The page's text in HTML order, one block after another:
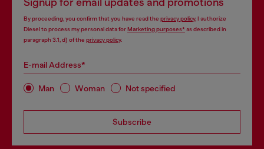
Signup for email updates and promotions
By proceeding, you confirm that you have read the privacy policy, I authorize
Diesel to process my personal data for Marketing purposes*as described in
paragraph 3.1, d) of the privacy policy.
E-mail Address*
Man Woman Not specified
Subscribe